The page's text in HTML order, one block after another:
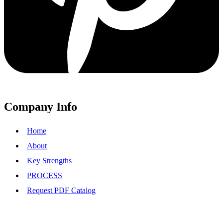
Company Info
Home
About
Key Strengths
PROCESS
Request PDF Catalog